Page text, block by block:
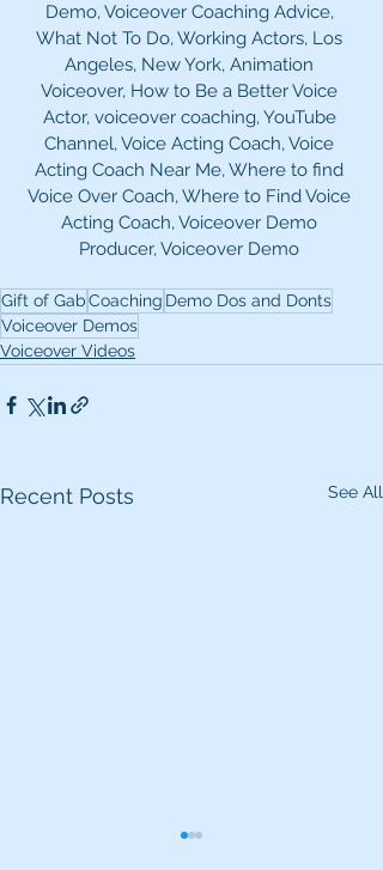
Demo, Voiceover Coaching Advice,
What Not To Do, Working Actors, Los
Angeles, New York, Animation
Voiceover, How to Be a Better Voice
Actor, voiceover coaching, YouTube
Channel, Voice Acting Coach, Voice
Acting Coach Near Me, Where to find
Voice Over Coach, Where to Find Voice
Acting Coach, Voiceover Demo
Producer, Voiceover Demo
Gift of GabCoaching Demo Dos and Donts
Voiceover Demos
Voiceover Videos
Recent Posts See All